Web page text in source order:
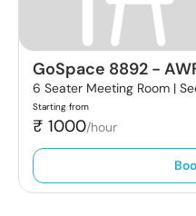
GoSpace 8892 -
6 Seater Meeting Room |
Starting from
₹ 1000/hour